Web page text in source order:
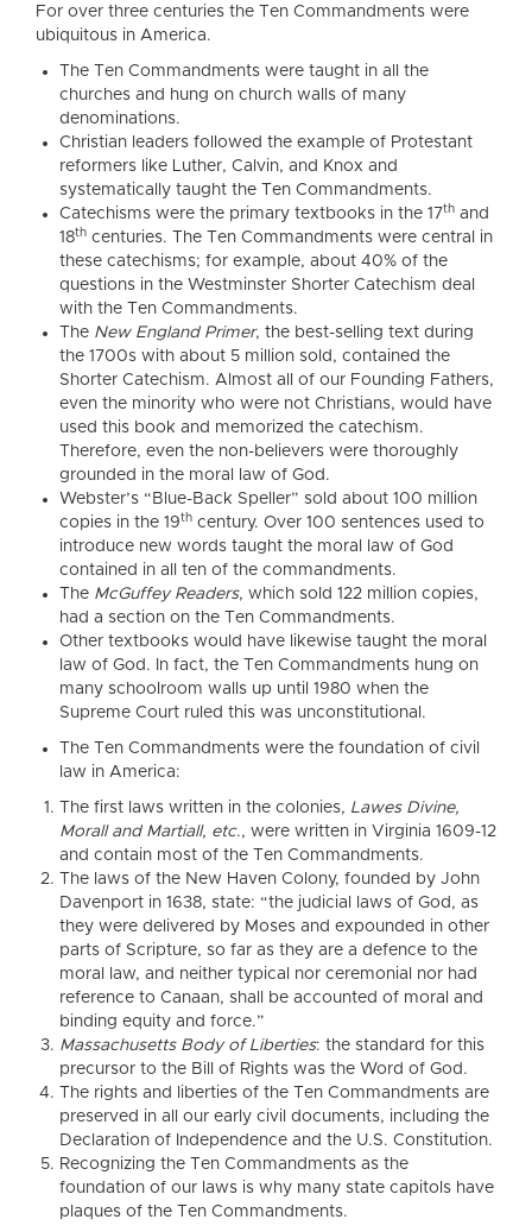
For over three centuries the Ten Commandments were
ubiquitous in America.
The Ten Commandments were taught in all the
churches and hung on church walls of many
denominations.
Christian leaders followed the example of Protestant
reformers like Luther, Calvin, and Knox and
systematically taught the Ten Commandments.
Catechisms were the primary textbooks in the 17th and
18th centuries. The Ten Commandments were central in
these catechisms; for example, about 40% of the
questions in the Westminster Shorter Catechism deal
with the Ten Commandments.
The New England Primer, the best-selling text during
the 1700s with about 5 million sold, contained the
Shorter Catechism. Almost all of our Founding Fathers,
even the minority who were not Christians, would have
used this book and memorized the catechism.
Therefore, even the non-believers were thoroughly
grounded in the moral law of God.
Webster’s “Blue-Back Speller” sold about 100 million
copies in the 19th century. Over 100 sentences used to
introduce new words taught the moral law of God
contained in all ten of the commandments.
The McGuffey Readers, which sold 122 million copies,
had a section on the Ten Commandments.
Other textbooks would have likewise taught the moral
law of God. In fact, the Ten Commandments hung on
many schoolroom walls up until 1980 when the
Supreme Court ruled this was unconstitutional.
The Ten Commandments were the foundation of civil
law in America:
The first laws written in the colonies, Lawes Divine,
Morall and Martiall, etc., were written in Virginia 1609-12
and contain most of the Ten Commandments.
The laws of the New Haven Colony, founded by John
Davenport in 1638, state: “the judicial laws of God, as
they were delivered by Moses and expounded in other
parts of Scripture, so far as they are a defence to the
moral law, and neither typical nor ceremonial nor had
reference to Canaan, shall be accounted of moral and
binding equity and force.”
Massachusetts Body of Liberties: the standard for this
precursor to the Bill of Rights was the Word of God.
The rights and liberties of the Ten Commandments are
preserved in all our early civil documents, including the
Declaration of Independence and the U.S. Constitution.
Recognizing the Ten Commandments as the
foundation of our laws is why many state capitols have
plaques of the Ten Commandments.